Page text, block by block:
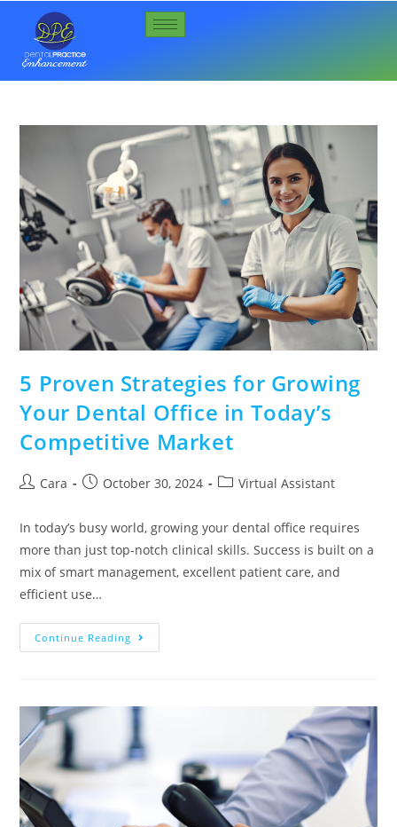
5 Proven Strategies for Growing
Your Dental Office in Today’s
Competitive Market
Cara October 30, 2024 Virtual Assistant
In today’s busy world, growing your dental office requires
more than just top-notch clinical skills. Success is built on a
mix of smart management, excellent patient care, and
efficient use…
Continue Reading